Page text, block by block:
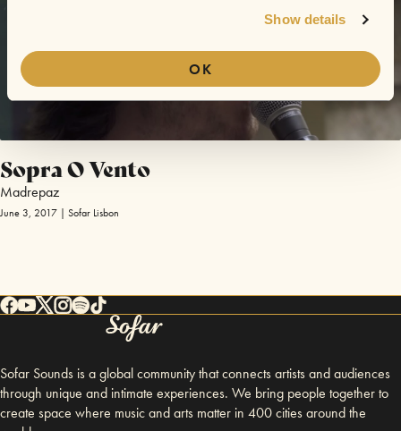
Show details
OK
Sopra O Vento
Madrepaz
June 3, 2017 | Sofar Lisbon
Sofar Sounds is a global community that connects artists and audiences
through unique and intimate experiences. We bring people together to
create space where music and arts matter in 400 cities around the